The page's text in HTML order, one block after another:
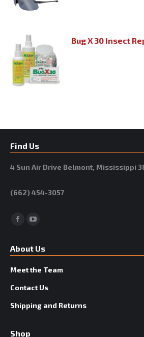
Bug X 30 Insect
Find Us
4 Sun Air Drive Belmont, Mississippi
(662) 454-3057
Facebook
About Us
Meet the Team
Contact Us
Shipping and Returns
Shop